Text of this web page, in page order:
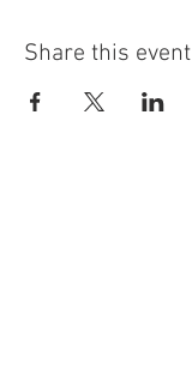
Share this event